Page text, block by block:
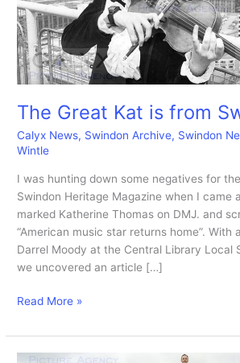
The Great Kat is from
Calyx News, Swindon Archive, Swindon
Wintle
I was hunting down some negatives for
Swindon Heritage Magazine when I came
marked Katherine Thomas on DMJ. and
“American music star returns home”. With
Darrel Moody at the Central Library Local
we uncovered an article […]
The
Kat
is
Read More »